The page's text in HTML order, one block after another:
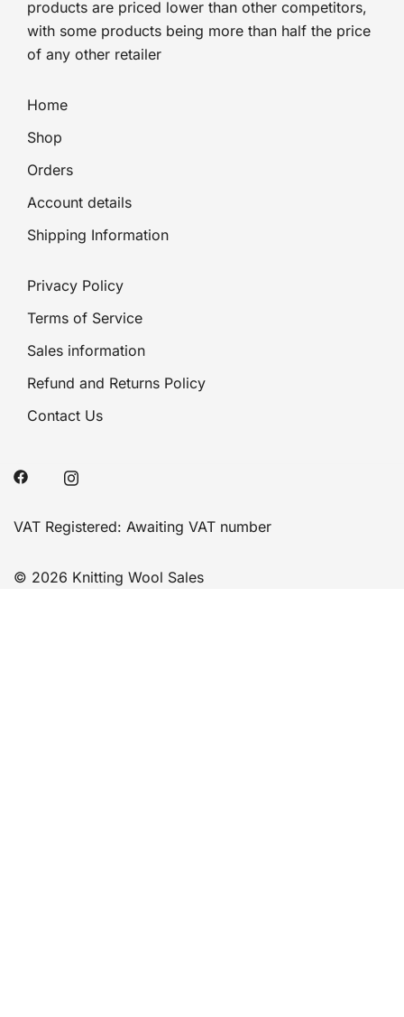
products are priced lower than other competitors,
with some products being more than half the price
of any other retailer
Home
Shop
Orders
Account details
Shipping Information
Privacy Policy
Terms of Service
Sales information
Refund and Returns Policy
Contact Us
VAT Registered: Awaiting VAT number
© 2026 Knitting Wool Sales